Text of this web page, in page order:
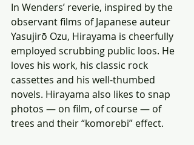
In Wenders’ reverie, inspired by the
observant films of Japanese auteur
Yasujirō Ozu, Hirayama is cheerfully
employed scrubbing public loos. He
loves his work, his classic rock
cassettes and his well-thumbed
novels. Hirayama also likes to snap
photos — on film, of course — of
trees and their “komorebi” effect.